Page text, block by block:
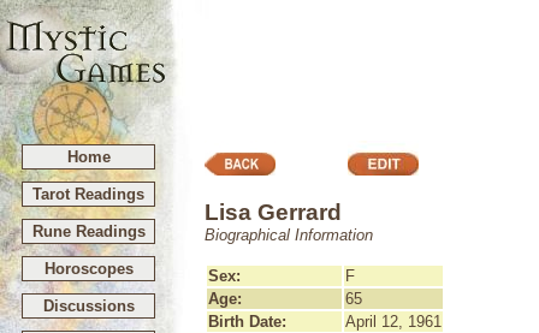
Home
Tarot Readings
Rune Readings
Horoscopes
Discussions
Lisa Gerrard
Biographical Information
Sex:
F
Age:
65
Birth Date:
April 12, 1961